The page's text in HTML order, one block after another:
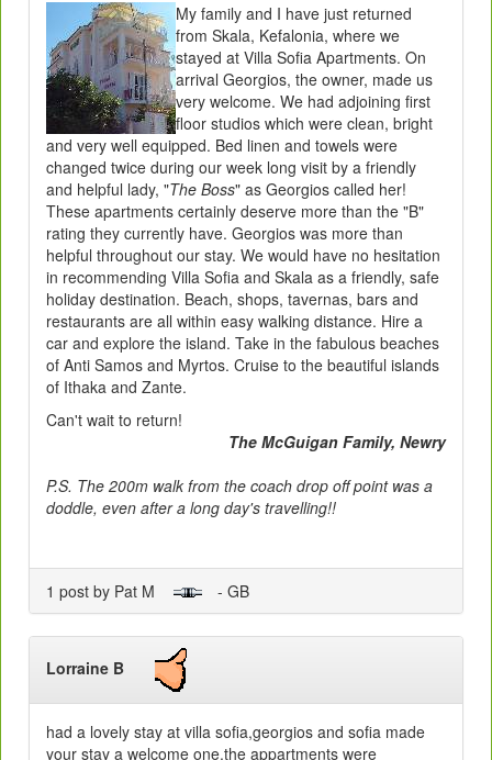
My family and I have just returned
from Skala, Kefalonia, where we
stayed at Villa Sofia Apartments. On
arrival Georgios, the owner, made us
very welcome. We had adjoining first
floor studios which were clean, bright
and very well equipped. Bed linen and towels were
changed twice during our week long visit by a friendly
and helpful lady, "The Boss" as Georgios called her!
These apartments certainly deserve more than the "B"
rating they currently have. Georgios was more than
helpful throughout our stay. We would have no hesitation
in recommending Villa Sofia and Skala as a friendly, safe
holiday destination. Beach, shops, tavernas, bars and
restaurants are all within easy walking distance. Hire a
car and explore the island. Take in the fabulous beaches
of Anti Samos and Myrtos. Cruise to the beautiful islands
of Ithaka and Zante.
Can't wait to return!
The McGuigan Family, Newry
P.S. The 200m walk from the coach drop off point was a
doddle, even after a long day's travelling!!
1 post by Pat M - GB
Lorraine B
had a lovely stay at villa sofia,georgios and sofia made
your stay a welcome one.the appartments were